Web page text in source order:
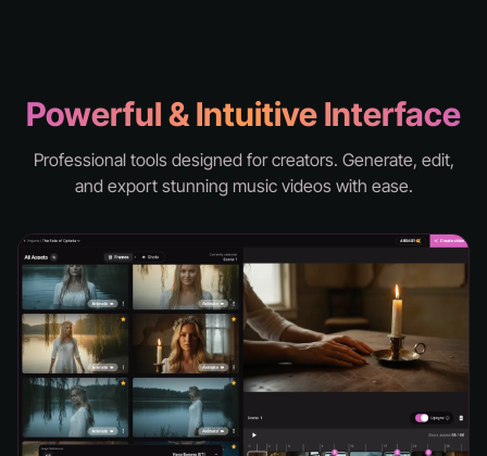
Powerful & Intuitive Interface
Professional tools designed for creators. Generate, edit,
and export stunning music videos with ease.